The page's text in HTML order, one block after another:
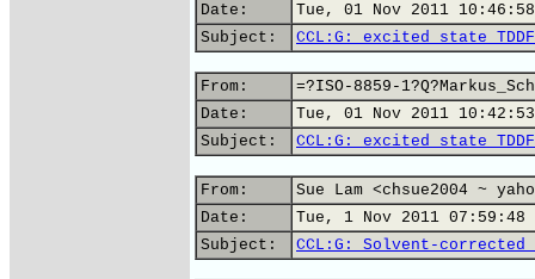
Date:
Tue, 01 Nov 2011
Subject:
CCL:G: excited state
From:
=?ISO-8859-
Date:
Tue, 01 Nov 2011
Subject:
CCL:G: excited state
From:
Sue Lam <chsue2004 ~
Date:
Tue, 1 Nov 2011 07:59:48
Subject:
CCL:G: Solvent-